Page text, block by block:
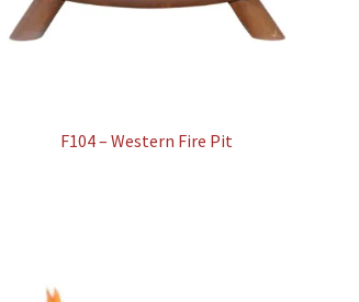
F104 – Western Fire Pit